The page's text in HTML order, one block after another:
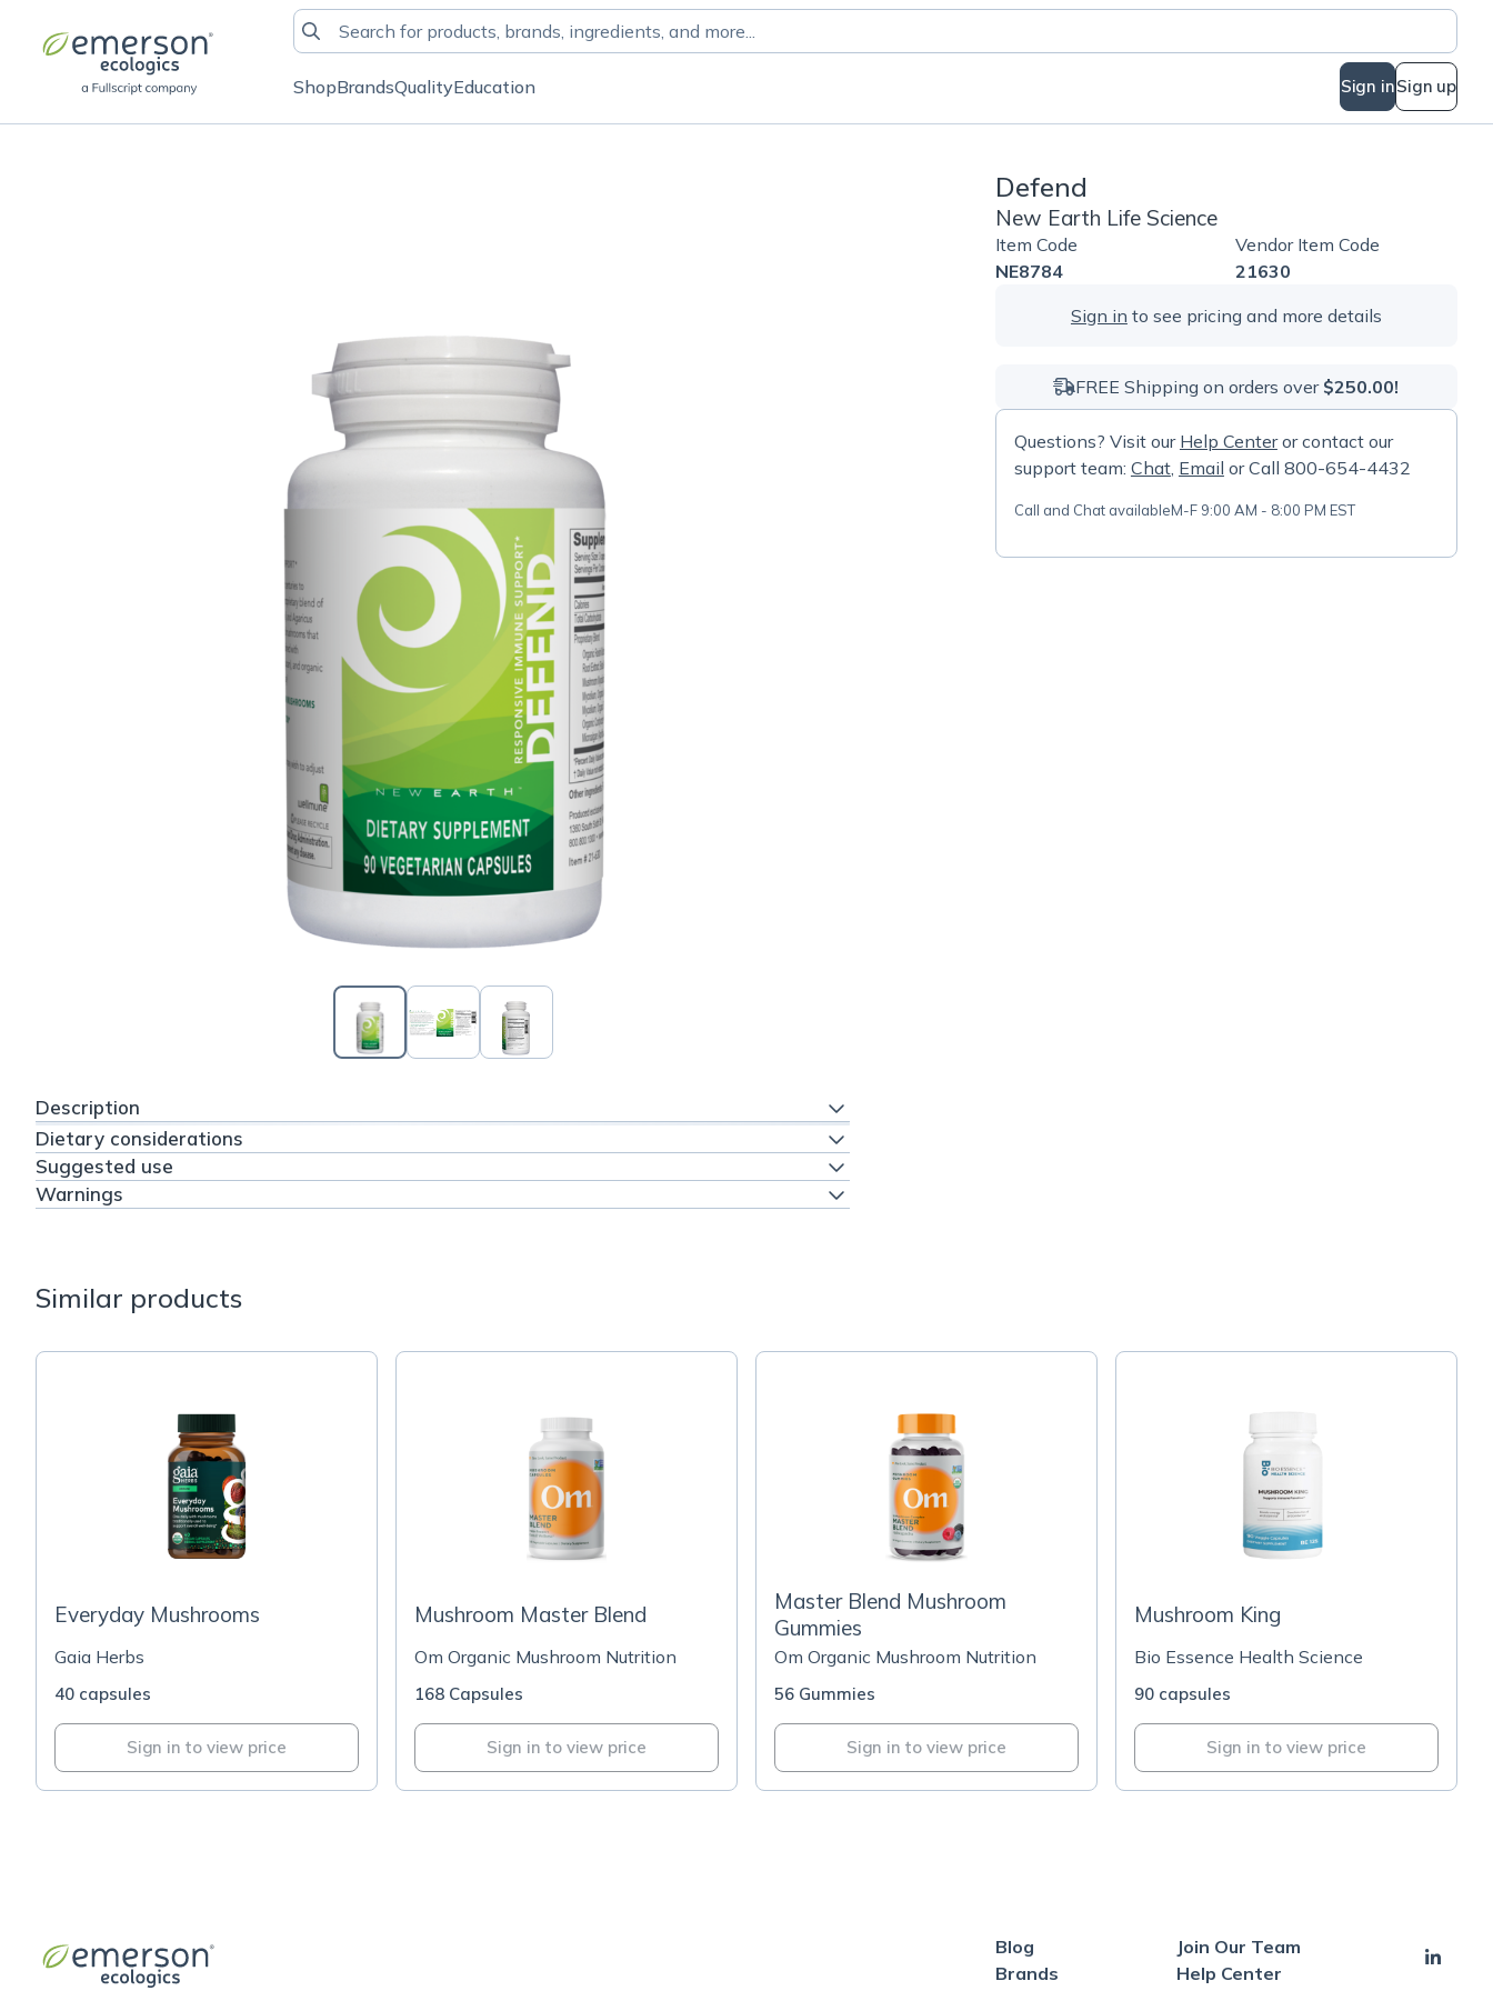
ShopBrandsQualityEducation Sign inSign up
Description
Dietary considerations
Suggested use
Warnings
Defend
New Earth Life Science
Item Code
NE8784
Vendor Item Code
21630
Sign in to see pricing and more details
FREE Shipping on orders over $250.00!
Questions? Visit our Help Centeror contact our
support team: Chat, Email or Call 800-654-4432
Call and Chat availableM-F 9:00 AM - 8:00 PM EST
Similar products
Everyday Mushrooms
Gaia Herbs
40 capsules
Sign in to view price
Mushroom Master Blend
Om Organic Mushroom Nutrition
168 Capsules
Sign in to view price
Master Blend Mushroom
Gummies
Om Organic Mushroom Nutrition
56 Gummies
Sign in to view price
Mushroom King
Bio Essence Health Science
90 capsules
Sign in to view price
Blog
Brands
Join Our Team
Help Center